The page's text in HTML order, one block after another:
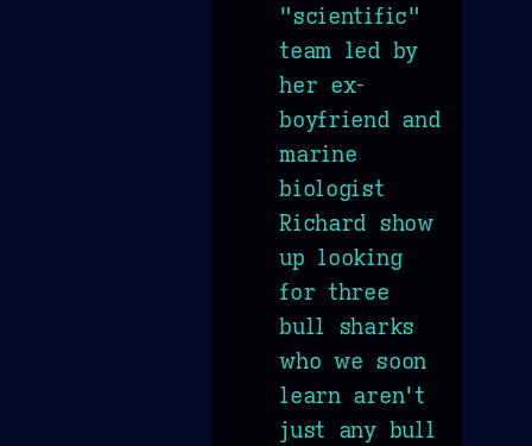
"scientific"
team led by
her ex-
boyfriend and
marine
biologist
Richard show
up looking
for three
bull sharks
who we soon
learn aren't
just any bull